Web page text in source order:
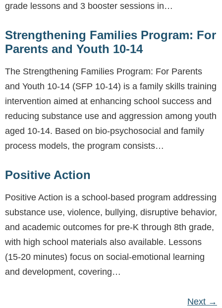
grade lessons and 3 booster sessions in…
Strengthening Families Program: For
Parents and Youth 10-14
The Strengthening Families Program: For Parents
and Youth 10-14 (SFP 10-14) is a family skills training
intervention aimed at enhancing school success and
reducing substance use and aggression among youth
aged 10-14. Based on bio-psychosocial and family
process models, the program consists…
Positive Action
Positive Action is a school-based program addressing
substance use, violence, bullying, disruptive behavior,
and academic outcomes for pre-K through 8th grade,
with high school materials also available. Lessons
(15-20 minutes) focus on social-emotional learning
and development, covering…
Next →